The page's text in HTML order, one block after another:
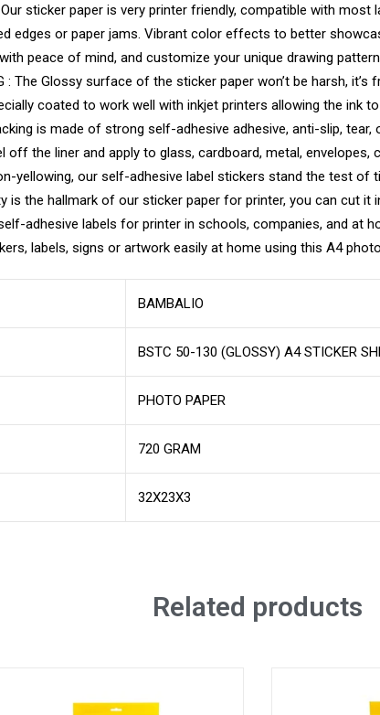
Our sticker paper is very printer friendly, compatible with
edges or paper jams. Vibrant color effects to better
peace of mind, and customize your unique drawing
: The Glossy surface of the sticker paper won’t be harsh,
coated to work well with inkjet printers allowing the ink
is made of strong self-adhesive adhesive, anti-slip,
the liner and apply to glass, cardboard, metal,
yellowing, our self-adhesive label stickers stand the test of
is the hallmark of our sticker paper for printer, you can cut
adhesive labels for printer in schools, companies, and at
labels, signs or artwork easily at home using this A4
BAMBALIO
BSTC 50-130 (GLOSSY) A4 STICKER
PHOTO PAPER
720 GRAM
32X23X3
Related products